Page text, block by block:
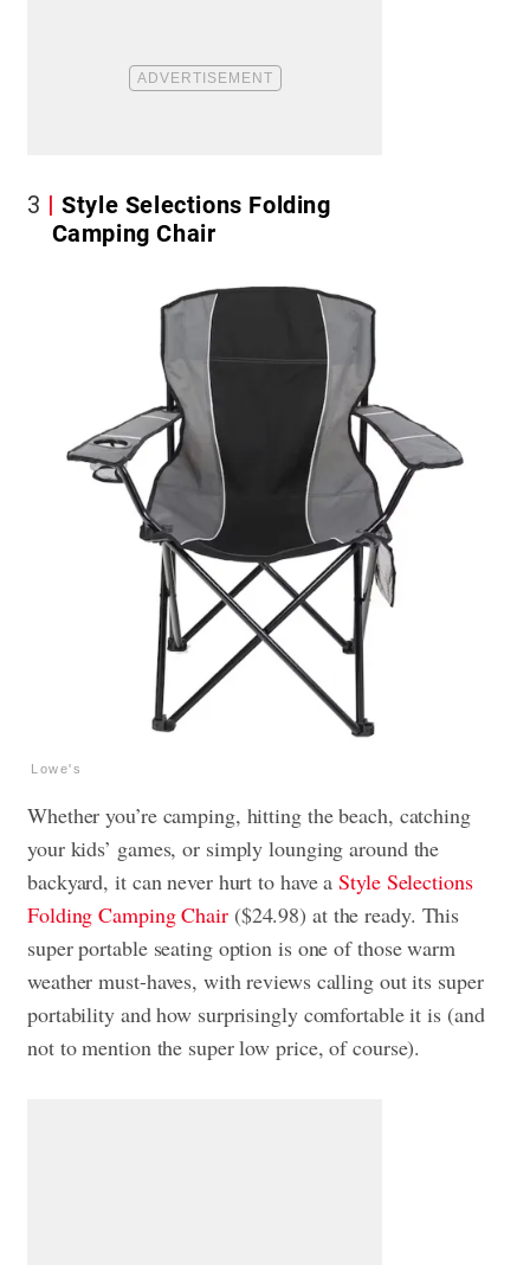
3
Style Selections Folding
Camping Chair
Lowe's
Whether you’re camping, hitting the beach, catching
your kids’ games, or simply lounging around the
backyard, it can never hurt to have aStyle Selections
Folding Camping Chair($24.98) at the ready. This
super portable seating option is one of those warm
weather must-haves, with reviews calling out its super
portability and how surprisingly comfortable it is (and
not to mention the super low price, of course).